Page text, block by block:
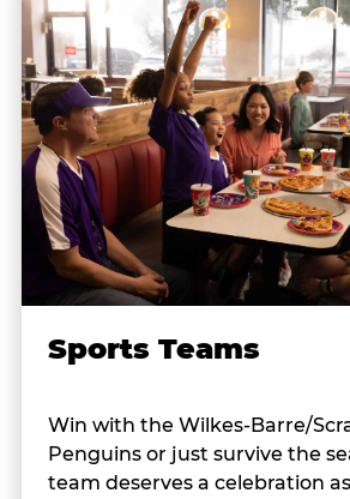
Sports Teams
Win with the Wilkes-Barre/
Penguins or just survive the
team deserves a celebration